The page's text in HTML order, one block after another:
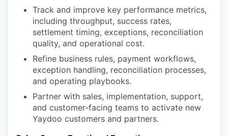
Track and improve key performance metrics,
including throughput, success rates,
settlement timing, exceptions, reconciliation
quality, and operational cost.
Refine business rules, payment workflows,
exception handling, reconciliation processes,
and operating playbooks.
Partner with sales, implementation, support,
and customer-facing teams to activate new
Yaydoo customers and partners.